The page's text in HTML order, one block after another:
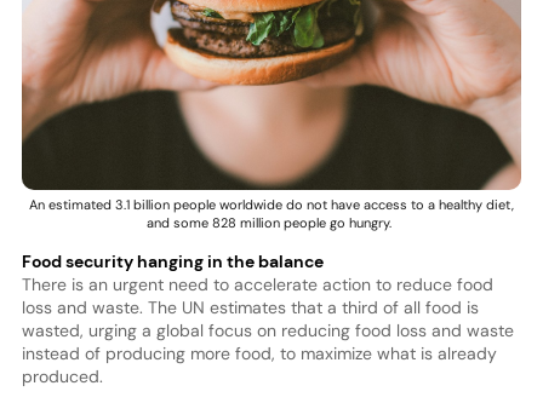
An estimated 3.1 billion people worldwide do not have access to a healthy diet,
and some 828 million people go hungry.
Food security hanging in the balance
There is an urgent need to accelerate action to reduce food
loss and waste. The UN estimates that a third of all food is
wasted, urging a global focus on reducing food loss and waste
instead of producing more food, to maximize what is already
produced.